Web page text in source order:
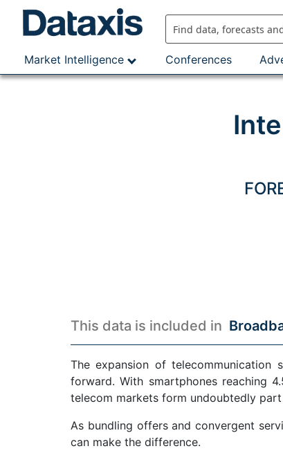
Market Intelligence
Conferences
This data is included in
The expansion of
forward. With smartphones reaching
telecom markets form undoubtedly
As bundling offers and convergent
can make the difference.